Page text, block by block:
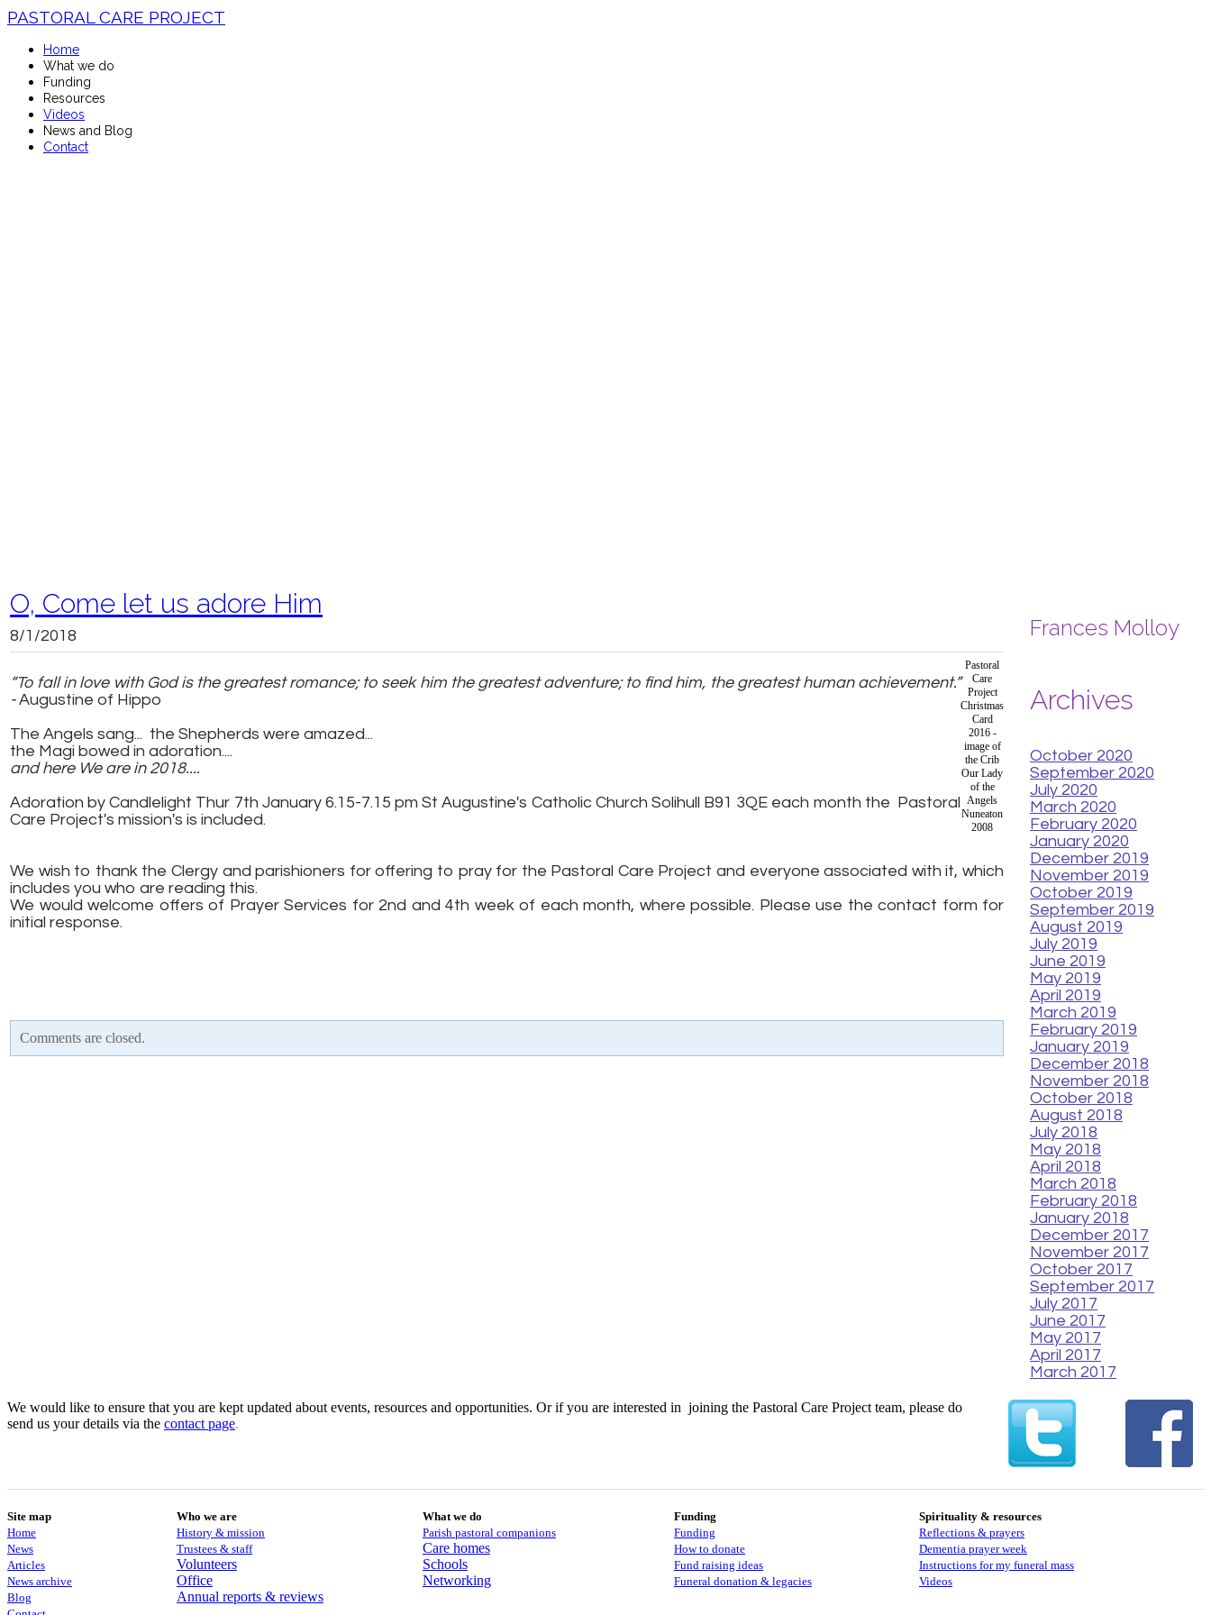
PASTORAL CARE PROJECT
Home
What we do
Funding
Resources
Videos
News and Blog
Contact
O, Come let us adore Him
8/1/2018
Pastoral
Care
Project
Christmas
Card
2016 -
image of
the Crib
Our Lady
of the
Angels
Nuneaton
2008
“To fall in love with God is the greatest romance; to seek him the greatest adventure; to find him, the greatest human achievement.”
-Augustine of Hippo
The Angels sang... the Shepherds were amazed...
the Magi bowed in adoration....
and here We are in 2018....
Adoration by Candlelight Thur 7th January 6.15-7.15 pm St Augustine's Catholic Church Solihull B91 3QE each month the Pastoral
Care Project's mission's is included.
We wish to thank the Clergy and parishioners for offering to pray for the Pastoral Care Project and everyone associated with it, which
includes you who are reading this.
We would welcome offers of Prayer Services for 2nd and 4th week of each month, where possible. Please use the contact form for
initial response.
Comments are closed.
Frances Molloy
Archives
October 2020
September 2020
July 2020
March 2020
February 2020
January 2020
December 2019
November 2019
October 2019
September 2019
August 2019
July 2019
June 2019
May 2019
April 2019
March 2019
February 2019
January 2019
December 2018
November 2018
October 2018
August 2018
July 2018
May 2018
April 2018
March 2018
February 2018
January 2018
December 2017
November 2017
October 2017
September 2017
July 2017
June 2017
May 2017
April 2017
March 2017
We would like to ensure that you are kept updated about events, resources and opportunities. Or if you are interested in joining the Pastoral Care Project team, please do
send us your details via the contact page.
Site map
Home
News
Articles
News archive
Blog
Who we are
History & mission
Trustees & staff
Volunteers
Office
Annual reports & reviews
What we do
Parish pastoral companions
Care homes
Schools
Networking
Funding
Funding
How to donate
Fund raising ideas
Funeral donation & legacies
Spirituality & resources
Reflections & prayers
Dementia prayer week
​​Instructions for my funeral mass
Videos